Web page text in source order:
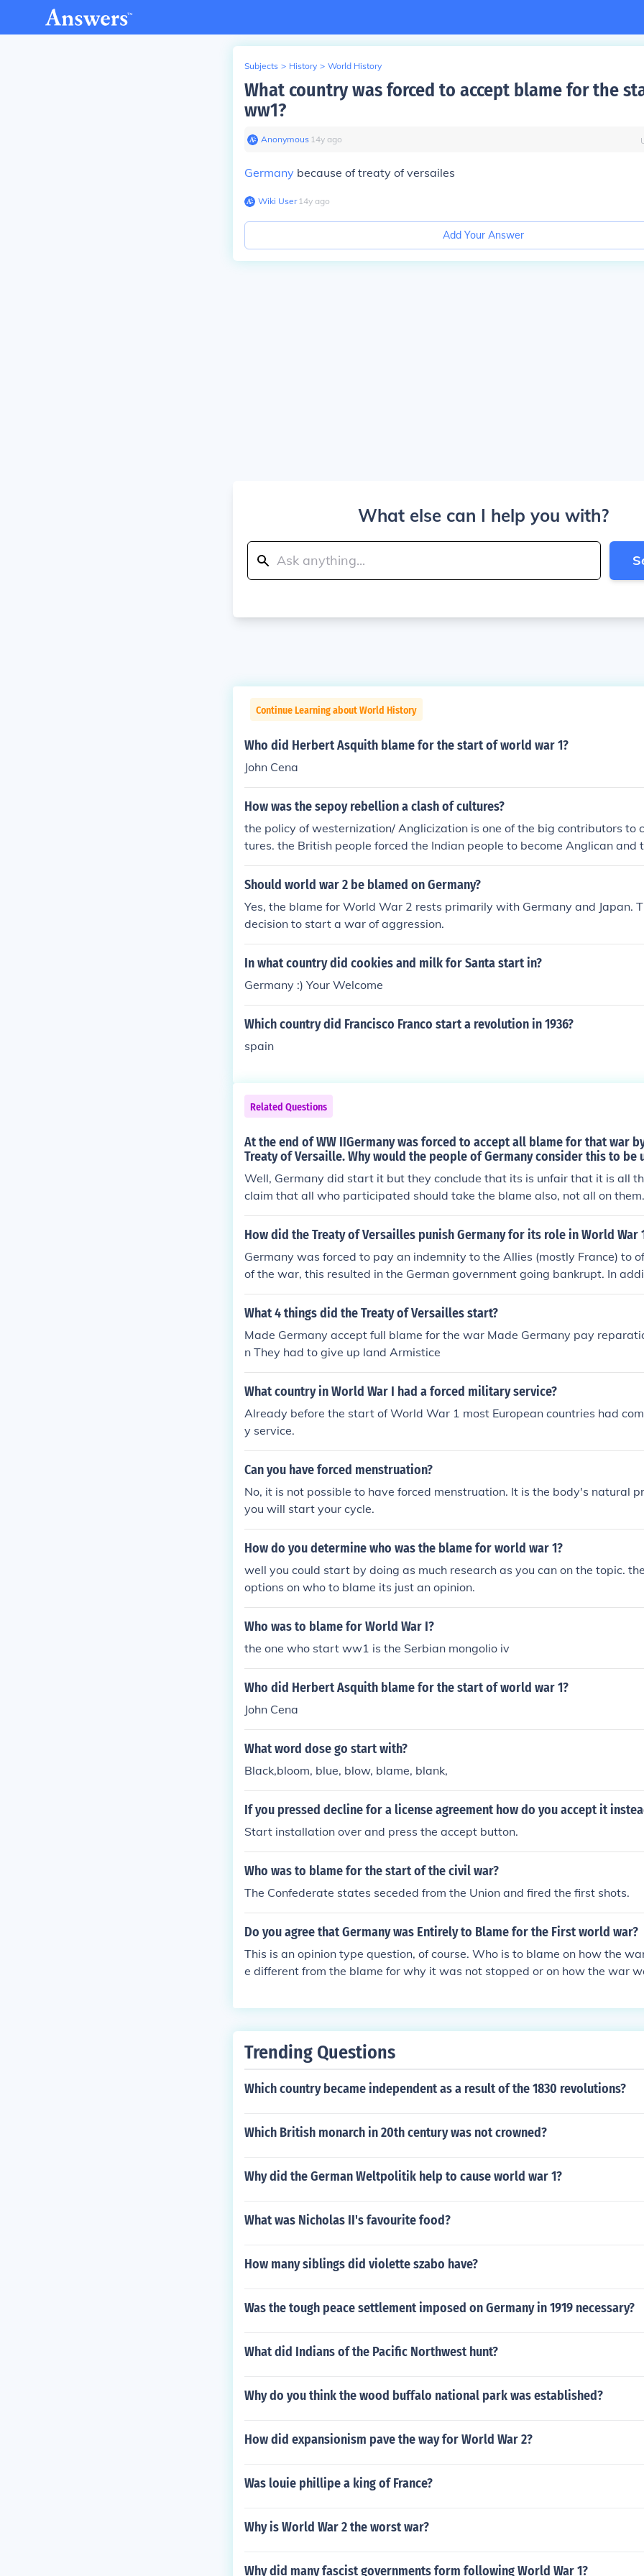
Subjects > History > World History
What country was forced to accept blame for the
ww1?
Anonymous∙ 14y ago
Germany because of treaty of versailes
Wiki User∙14y ago
Add Your Answer
What else can I help you with?
Continue Learning about World History
Who did Herbert Asquith blame for the start of world war 1?
John Cena
How was the sepoy rebellion a clash of cultures?
the policy of westernization/ Anglicization is one of the big contributors to
tures. the British people forced the Indian people to become Anglican and
ern society and systems. The final spark to the start of the Sepoy
when the British told the Indian people to bite of the end of a gun
ws were sacred). they were forced to go against there own beliefs by
s the rebellion started.
Should world war 2 be blamed on Germany?
Yes, the blame for World War 2 rests primarily with Germany and Japan.
decision to start a war of aggression.
In what country did cookies and milk for Santa start in?
Germany :) Your Welcome
Which country did Francisco Franco start a revolution in 1936?
spain
Related Questions
At the end of WW IIGermany was forced to accept all blame for that war
Treaty of Versaille. Why would the people of Germany consider this to be
Well, Germany did start it but they conclude that its is unfair that it is all
claim that all who participated should take the blame also, not all on
e =) The question confuses the two world wars ... The question does not
world wars. It links them.
How did the Treaty of Versailles punish Germany for its role in World War
Germany was forced to pay an indemnity to the Allies (mostly France) to
of the war, this resulted in the German government going bankrupt. In
was forbidden from having military forces. Also regions of Germany such
ey were occupied by French troops.It forced Germany to pay certain
eir army, navy, and air arm.
What 4 things did the Treaty of Versailles start?
Made Germany accept full blame for the war Made Germany pay
n They had to give up land Armistice
What country in World War I had a forced military service?
Already before the start of World War 1 most European countries had
y service.
Can you have forced menstruation?
No, it is not possible to have forced menstruation. It is the body's natural
you will start your cycle.
How do you determine who was the blame for world war 1?
well you could start by doing as much research as you can on the topic.
options on who to blame its just an opinion.
Who was to blame for World War I?
the one who start ww1 is the Serbian mongolio iv
Who did Herbert Asquith blame for the start of world war 1?
John Cena
What word dose go start with?
Black,bloom, blue, blow, blame, blank,
If you pressed decline for a license agreement how do you accept it
Start installation over and press the accept button.
Who was to blame for the start of the civil war?
The Confederate states seceded from the Union and fired the first shots.
Do you agree that Germany was Entirely to Blame for the First world war?
This is an opinion type question, of course. Who is to blame on how the
e different from the blame for why it was not stopped or on how the war
Actually most people that participated in the war would say that the
he Western Front, could have ended the war years sooner, but it didn't.
Trending Questions
Which country became independent as a result of the 1830 revolutions?
Which British monarch in 20th century was not crowned?
Why did the German Weltpolitik help to cause world war 1?
What was Nicholas II's favourite food?
How many siblings did violette szabo have?
Was the tough peace settlement imposed on Germany in 1919 necessary?
What did Indians of the Pacific Northwest hunt?
Why do you think the wood buffalo national park was established?
How did expansionism pave the way for World War 2?
Was louie phillipe a king of France?
Why is World War 2 the worst war?
Why did many fascist governments form following World War 1?